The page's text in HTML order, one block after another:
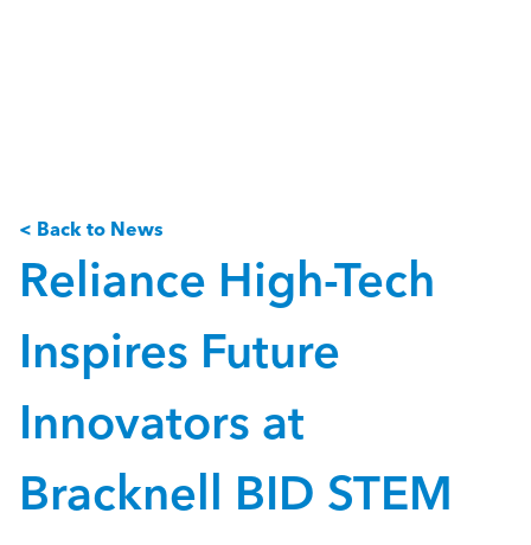
< Back to News
Reliance High-Tech
Inspires Future
Innovators at
Bracknell BID STEM